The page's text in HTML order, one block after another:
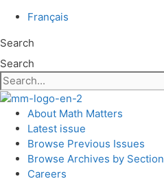
Français
Search
Search
About Math Matters
Latest issue
Browse Previous Issues
Browse Archives by Section
Careers